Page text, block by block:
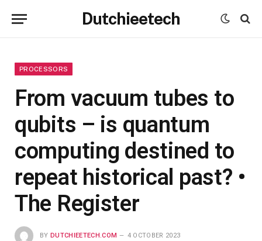
Dutchieetech
PROCESSORS
From vacuum tubes to
qubits – is quantum
computing destined to
repeat historical past? •
The Register
BY DUTCHIEETECH.COM 4 OCTOBER 2023